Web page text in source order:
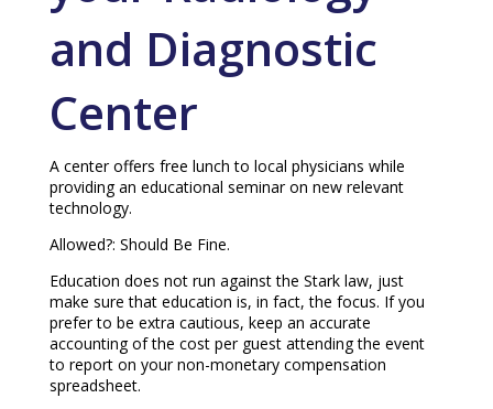
and Diagnostic
Center
A center offers free lunch to local physicians while
providing an educational seminar on new relevant
technology.
Allowed?: Should Be Fine.
Education does not run against the Stark law, just
make sure that education is, in fact, the focus. If you
prefer to be extra cautious, keep an accurate
accounting of the cost per guest attending the event
to report on your non-monetary compensation
spreadsheet.